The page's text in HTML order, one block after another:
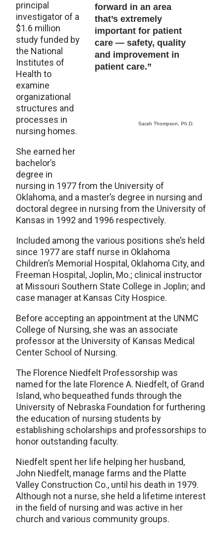
forward in an area
that’s extremely
important for patient
care — safety, quality
and improvement in
patient care.”
Sarah Thompson, Ph.D.
principal
investigator of a
$1.6 million
study funded by
the National
Institutes of
Health to
examine
organizational
structures and
processes in
nursing homes.
She earned her
bachelor’s
degree in
nursing in 1977 from the University of
Oklahoma, and a master’s degree in nursing and
doctoral degree in nursing from the University of
Kansas in 1992 and 1996 respectively.
Included among the various positions she’s held
since 1977 are staff nurse in Oklahoma
Children’s Memorial Hospital, Oklahoma City, and
Freeman Hospital, Joplin, Mo.; clinical instructor
at Missouri Southern State College in Joplin; and
case manager at Kansas City Hospice.
Before accepting an appointment at the UNMC
College of Nursing, she was an associate
professor at the University of Kansas Medical
Center School of Nursing.
The Florence Niedfelt Professorship was
named for the late Florence A. Niedfelt, of Grand
Island, who bequeathed funds through the
University of Nebraska Foundation for furthering
the education of nursing students by
establishing scholarships and professorships to
honor outstanding faculty.
Niedfelt spent her life helping her husband,
John Niedfelt, manage farms and the Platte
Valley Construction Co., until his death in 1979.
Although not a nurse, she held a lifetime interest
in the field of nursing and was active in her
church and various community groups.